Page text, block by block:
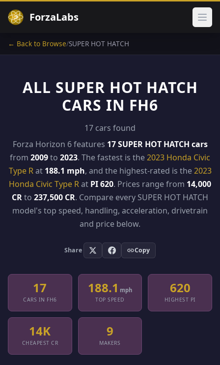
ForzaLabs
← Back to Browse/SUPER HOT HATCH
ALL SUPER HOT HATCH
CARS IN FH6
17 cars found
Forza Horizon 6 features 17 SUPER HOT HATCH cars
from 2009to 2023. The fastest is the2023 Honda Civic
Type Rat 188.1 mph, and the highest-rated is the2023
Honda Civic Type Rat PI 620. Prices range from 14,000
CRto 237,500 CR. Compare every SUPER HOT HATCH
model's top speed, handling, acceleration, drivetrain
and price below.
Share Copy
17
CARS IN FH6
188.1 mph
TOP SPEED
620
HIGHEST PI
14K
CHEAPEST CR
9
MAKERS